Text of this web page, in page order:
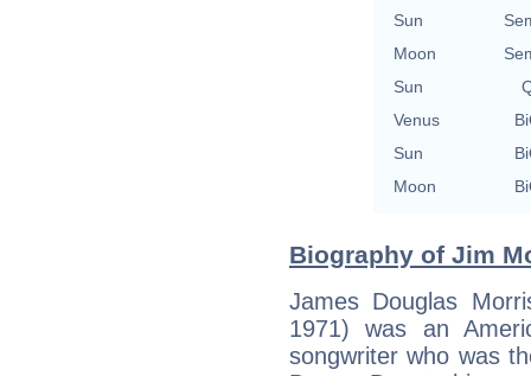
Sun
Moon
Sun
Venus
Sun
Moon
Biography of Jim
James Douglas
1971) was an
songwriter who was